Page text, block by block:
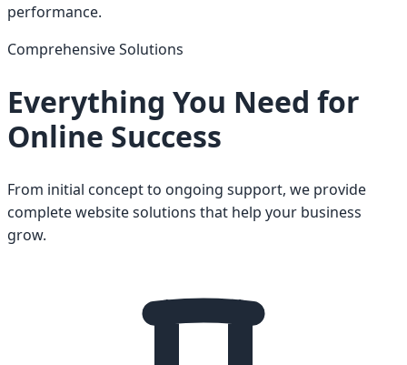
performance.
Comprehensive Solutions
Everything You Need for
Online Success
From initial concept to ongoing support, we provide
complete website solutions that help your business
grow.